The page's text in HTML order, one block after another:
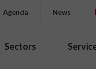
Agenda News
Sectors